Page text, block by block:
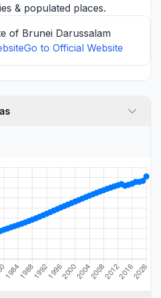
& populated places.
of Brunei Darussalam
Go to Official Website